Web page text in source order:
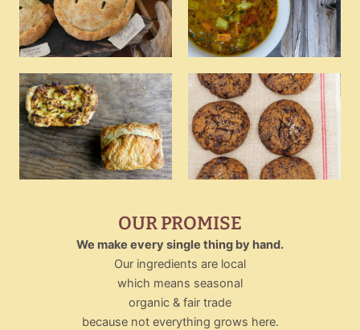
OUR PROMISE
We make every single thing by hand.
Our ingredients are local
which means seasonal
organic & fair trade
because not everything grows here.